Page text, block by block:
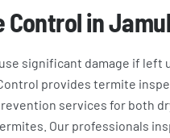
Control in
significant damage if left
provides termite
services for both
Our professionals